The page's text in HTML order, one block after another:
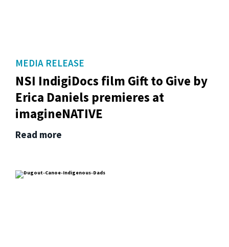
MEDIA RELEASE
NSI IndigiDocs film Gift to Give by
Erica Daniels premieres at
imagineNATIVE
Read more